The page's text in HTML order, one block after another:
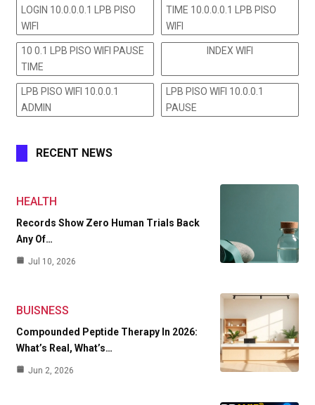
LOGIN 10.0.0.0.1 LPB PISO
WIFI
TIME 10.0.0.0.1 LPB PISO
WIFI
10 0.1 LPB PISO WIFI PAUSE
TIME
INDEX WIFI
LPB PISO WIFI 10.0.0.1
ADMIN
LPB PISO WIFI 10.0.0.1
PAUSE
RECENT NEWS
HEALTH
Records Show Zero Human Trials Back
Any Of…
Jul 10, 2026
BUISNESS
Compounded Peptide Therapy In 2026:
What’s Real, What’s…
Jun 2, 2026